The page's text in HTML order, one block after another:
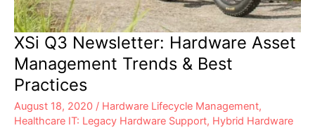
XSi Q3 Newsletter: Hardware Asset
Management Trends & Best
Practices
August 18, 2020 / Hardware Lifecycle Management,
Healthcare IT: Legacy Hardware Support, Hybrid Hardware